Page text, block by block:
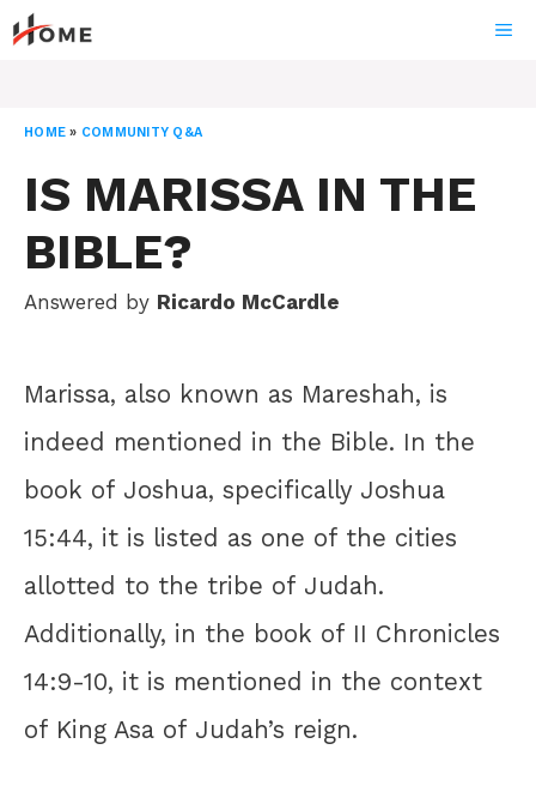
Skip
to
HOME » COMMUNITY Q&A
IS MARISSA IN THE
BIBLE?
Answered by Ricardo McCardle
Marissa, also known as Mareshah, is
indeed mentioned in the Bible. In the
book of Joshua, specifically Joshua
15:44, it is listed as one of the cities
allotted to the tribe of Judah.
Additionally, in the book of II Chronicles
14:9-10, it is mentioned in the context
of King Asa of Judah’s reign.